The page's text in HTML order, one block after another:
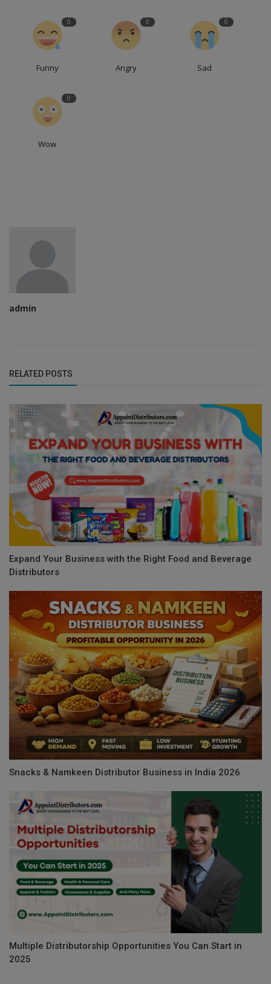
0
Funny
0
Angry
0
Sad
0
Wow
admin
RELATED POSTS
Expand Your Business with the Right Food and Beverage
Distributors
Snacks & Namkeen Distributor Business in India 2026
Multiple Distributorship Opportunities You Can Start in
2025